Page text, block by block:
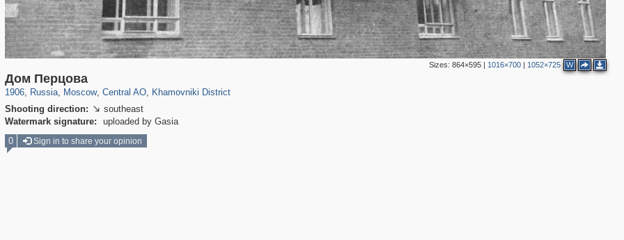
Sizes: 864×595| 1016×700| 1052×725 W
Дом Перцова
1906, Russia
1,406,849
, Moscow
319,861 8,286
, Central AO
160,009
, Khamovniki District
Shooting direction:  southeast
Watermark signature:
uploaded by Gasia
0 Sign in to share your opinion